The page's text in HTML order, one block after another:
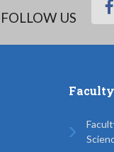
FOLLOW US
Faculty